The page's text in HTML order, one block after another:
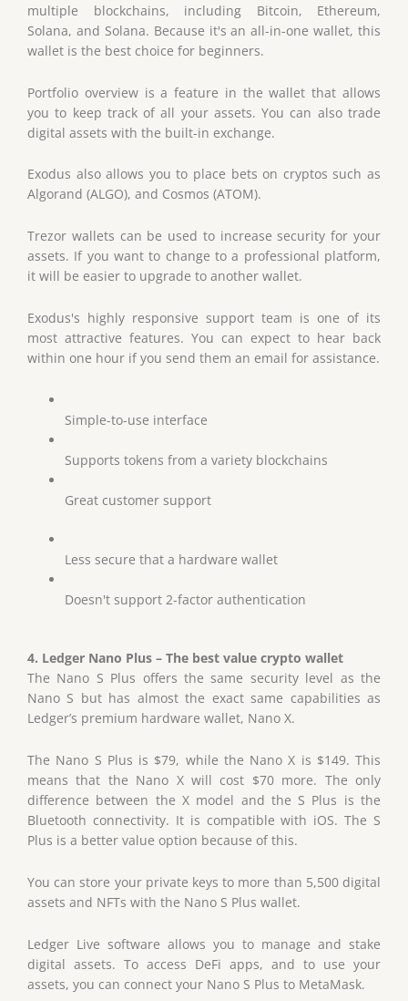
multiple blockchains, including Bitcoin, Ethereum,
Solana, and Solana. Because it's an all-in-one wallet, this
wallet is the best choice for beginners.
Portfolio overview is a feature in the wallet that allows
you to keep track of all your assets. You can also trade
digital assets with the built-in exchange.
Exodus also allows you to place bets on cryptos such as
Algorand (ALGO), and Cosmos (ATOM).
Trezor wallets can be used to increase security for your
assets. If you want to change to a professional platform,
it will be easier to upgrade to another wallet.
Exodus's highly responsive support team is one of its
most attractive features. You can expect to hear back
within one hour if you send them an email for assistance.
Simple-to-use interface
Supports tokens from a variety blockchains
Great customer support
Less secure that a hardware wallet
Doesn't support 2-factor authentication
4. Ledger Nano Plus – The best value crypto wallet
The Nano S Plus offers the same security level as the
Nano S but has almost the exact same capabilities as
Ledger’s premium hardware wallet, Nano X.
The Nano S Plus is $79, while the Nano X is $149. This
means that the Nano X will cost $70 more. The only
difference between the X model and the S Plus is the
Bluetooth connectivity. It is compatible with iOS. The S
Plus is a better value option because of this.
You can store your private keys to more than 5,500 digital
assets and NFTs with the Nano S Plus wallet.
Ledger Live software allows you to manage and stake
digital assets. To access DeFi apps, and to use your
assets, you can connect your Nano S Plus to MetaMask.